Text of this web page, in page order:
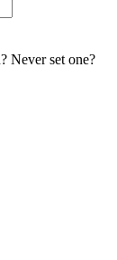
Never set one?